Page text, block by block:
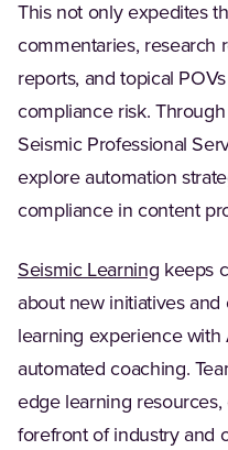
This not only expedites
commentaries, research
reports, and topical
compliance risk.
Seismic Professional
explore automation
compliance in content
Seismic Learning keeps
about new initiatives and
learning experience with
automated coaching.
edge learning
forefront of industry and